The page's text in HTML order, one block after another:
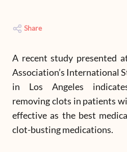
Share
A recent study presented
Association’s International
in Los Angeles
removing clots in patients
effective as the best
clot-busting medications.